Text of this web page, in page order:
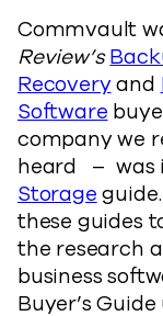
Commvault
Review’s
Recoveryand
Software
company we
heard – was
Storageguide.
these guides
the research
business
Buyer’s